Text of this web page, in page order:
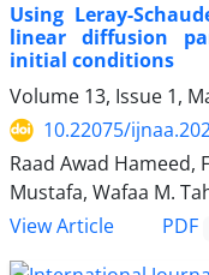
Using Leray-
linear diffusion
initial conditions
Volume 13, Issue 1,
10.22075/
Raad Awad Hameed,
Mustafa, Wafaa M.
View Article
PDF